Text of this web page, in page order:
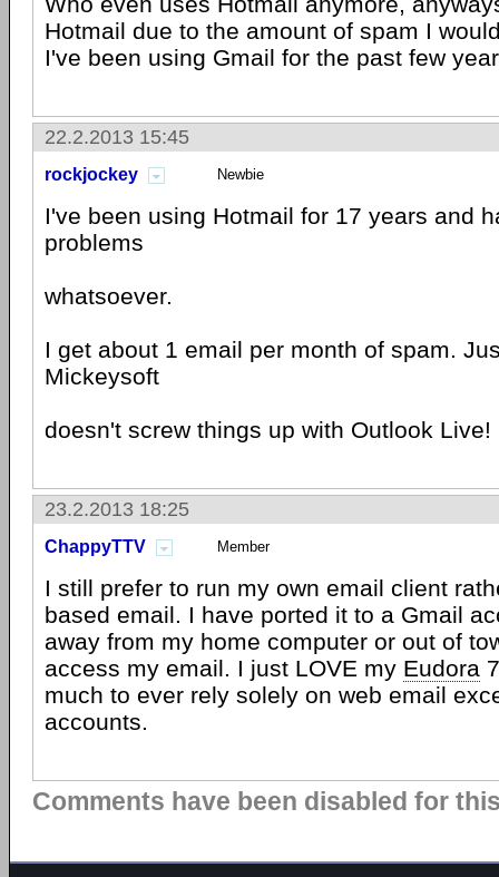
Hotmail due to the amount of spam I
I've been using Gmail for the past few
22.2.2013 15:45
rockjockey Newbie
I've been using Hotmail for 17 years and
problems
whatsoever.
I get about 1 email per month of spam.
Mickeysoft
doesn't screw things up with Outlook Live!
23.2.2013 18:25
ChappyTTV Member
I still prefer to run my own email client
based email. I have ported it to a Gmail
away from my home computer or out of
access my email. I just LOVE my Eudora
much to ever rely solely on web email
accounts.
Comments have been disabled for